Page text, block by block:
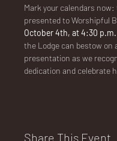
LO
DG
Mark your calendars now:
presented to Worshipful
October 4th, at 4:30 p.m.
the Lodge can bestow on
presentation as we
dedication and celebrate
Share This Event